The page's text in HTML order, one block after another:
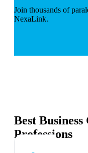
Join thousands of
NexaLink.
Best
Professions